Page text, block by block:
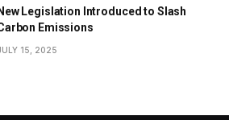
New Legislation Introduced to Slash
Emissions
15, 2025